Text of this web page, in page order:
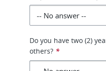
Do you have two (2)
others? *